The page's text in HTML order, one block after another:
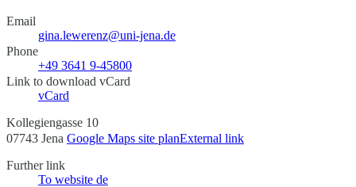
Email
gina.lewerenz@uni-jena.de
Phone
+49 3641 9-45800
Link to download vCard
vCard
Kollegiengasse 10
07743 Jena Google Maps site planExternal link
Further link
To website de